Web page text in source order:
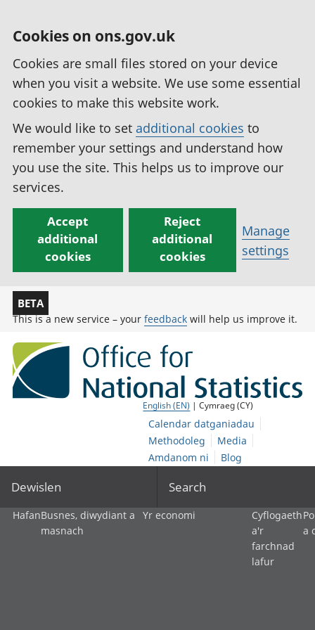
Cookies on ons.gov.uk
Cookies are small files stored on your device
when you visit a website. We use some essential
cookies to make this website work.
We would like to set additional cookies to
remember your settings and understand how
you use the site. This helps us to improve our
services.
Accept
additional
cookies
Reject
additional
cookies
Manage
settings
BETA
This is a new service – your feedback will help us improve it.
English (EN) | Cymraeg (CY)
Calendar datganiadau
Methodoleg
Media
Amdanom ni
Blog
Dewislen Search
HafanBusnes, diwydiant a
masnach
Yr economi
Cyflogaeth
a'r
farchnad
lafur
a